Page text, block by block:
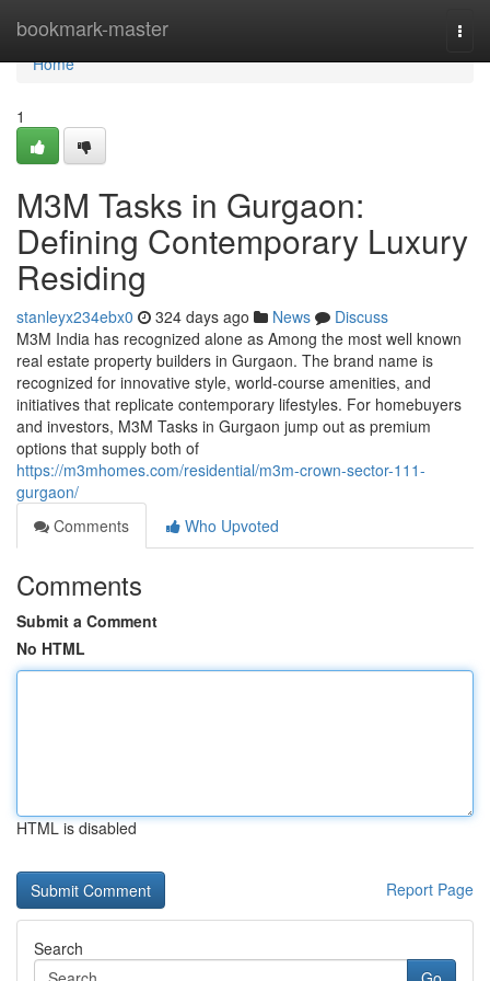
bookmark-master
Home
Home
1
M3M Tasks in Gurgaon:
Defining Contemporary Luxury
Residing
stanleyx234ebx0 324 days ago News
Discuss
M3M India has recognized alone as Among the most well known
real estate property builders in Gurgaon. The brand name is
recognized for innovative style, world-course amenities, and
initiatives that replicate contemporary lifestyles. For homebuyers
and investors, M3M Tasks in Gurgaon jump out as premium
options that supply both of
https://m3mhomes.com/residential/m3m-crown-sector-111-
gurgaon/
Comments
Who Upvoted
Comments
Submit a Comment
No HTML
HTML is disabled
Report Page
Search